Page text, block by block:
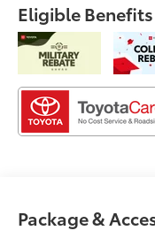
Eligible Benefits
Package &